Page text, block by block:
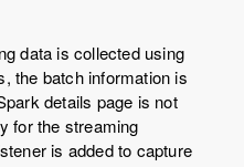
data is collected using
the batch information is
details page is not
for the streaming
is added to capture